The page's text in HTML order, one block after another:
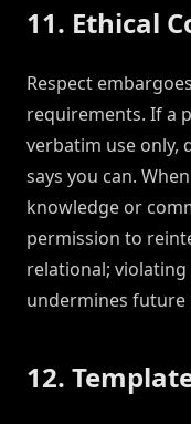
11. Ethical
Respect
requirements. If a
verbatim use only,
says you can.
knowledge or
permission to
relational;
undermines future
12.